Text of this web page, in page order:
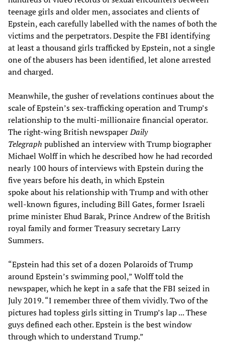
teenage girls and older men, associates and clients of
Epstein, each carefully labelled with the names of both the
victims and the perpetrators. Despite the FBI identifying
at least a thousand girls trafficked by Epstein, not a single
one of the abusers has been identified, let alone arrested
and charged.
Meanwhile, the gusher of revelations continues about the
scale of Epstein’s sex-trafficking operation and Trump’s
relationship to the multi-millionaire financial operator.
The right-wing British newspaperDaily
Telegraph published an interview with Trump biographer
Michael Wolff in which he described how he had recorded
nearly 100 hours of interviews with Epstein during the
five years before his death, in which Epstein
spoke about his relationship with Trump and with other
well-known figures, including Bill Gates, former Israeli
prime minister Ehud Barak, Prince Andrew of the British
royal family and former Treasury secretary Larry
Summers.
“Epstein had this set of a dozen Polaroids of Trump
around Epstein’s swimming pool,” Wolff told the
newspaper, which he kept in a safe that the FBI seized in
July 2019. “I remember three of them vividly. Two of the
pictures had topless girls sitting in Trump’s lap ... These
guys defined each other. Epstein is the best window
through which to understand Trump.”